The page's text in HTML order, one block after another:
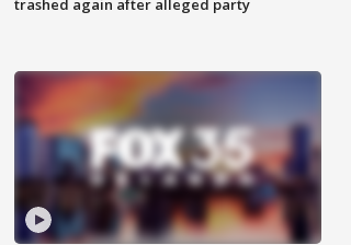
trashed again after alleged party